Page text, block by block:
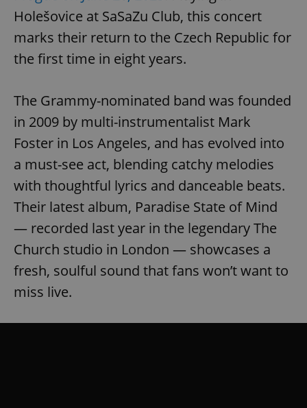
Holešovice at SaSaZu Club, this concert
marks their return to the Czech Republic for
the first time in eight years.
The Grammy-nominated band was founded
in 2009 by multi-instrumentalist Mark
Foster in Los Angeles, and has evolved into
a must-see act, blending catchy melodies
with thoughtful lyrics and danceable beats.
Their latest album, Paradise State of Mind
— recorded last year in the legendary The
Church studio in London — showcases a
fresh, soulful sound that fans won’t want to
miss live.